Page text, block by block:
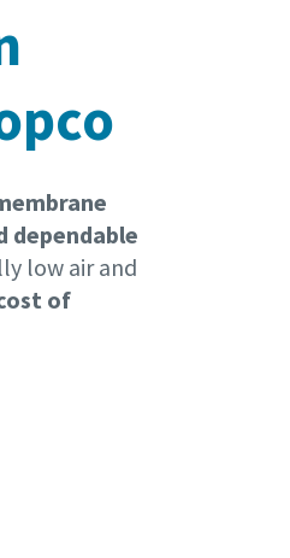
dependable
low air and
of